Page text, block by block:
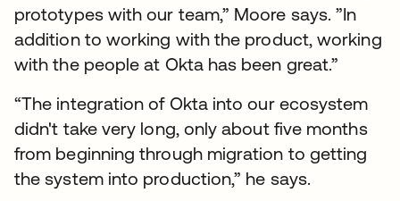
prototypes with our team,” Moore says. ”In
addition to working with the product, working
with the people at Okta has been great.”
“The integration of Okta into our ecosystem
didn't take very long, only about five months
from beginning through migration to getting
the system into production,” he says.